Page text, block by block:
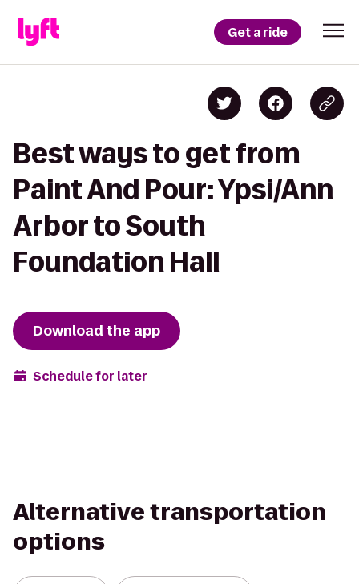
Get a ride
Best ways to get from
Paint And Pour: Ypsi/Ann
Arbor to South
Foundation Hall
Download the app
Schedule for later
Alternative transportation
options